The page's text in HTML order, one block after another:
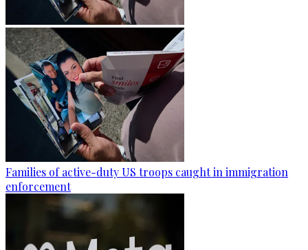
Families of active-duty US troops caught in immigration
enforcement